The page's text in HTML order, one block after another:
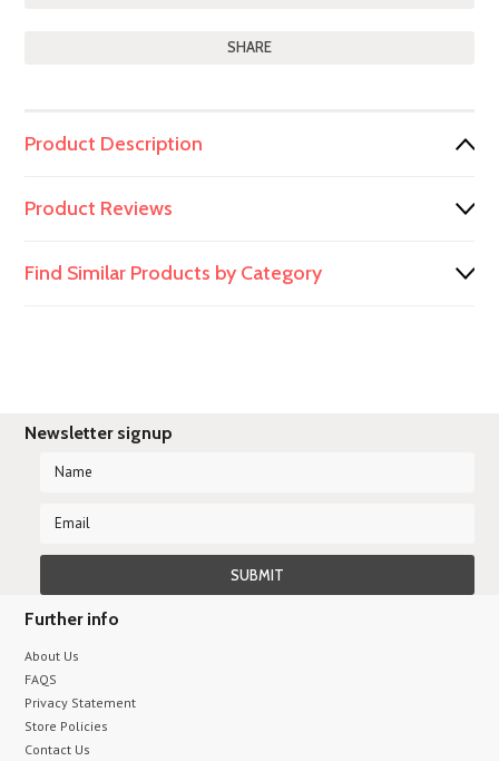
SHARE
Product Description
Product Reviews
Find Similar Products by Category
Newsletter signup
Further info
About Us
FAQS
Privacy Statement
Store Policies
Contact Us